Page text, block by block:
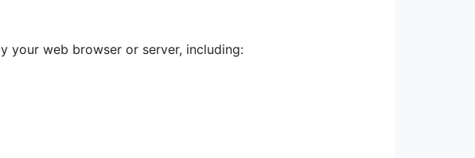
your web browser or server, including: